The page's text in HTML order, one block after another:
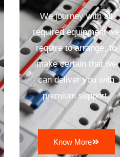
We journey with all
required equipment we
require to arrange, to
make certain that we
can deliver you with
premium support.
Know More